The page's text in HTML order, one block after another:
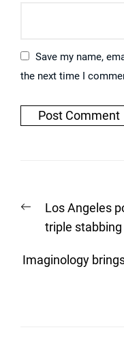
Save my name,
the next time I
navigation
Previous
post:
Los Angeles
triple stabbing
Imaginology